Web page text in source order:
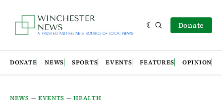
Donate
DONATE NEWS SPORTS EVENTS FEATURES OPINION
NEWS — EVENTS —HEALTH